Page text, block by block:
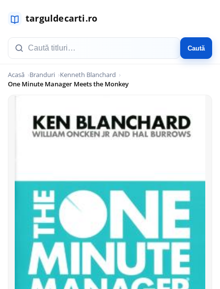
Caută
Acasă Branduri
Kenneth Blanchard
One Minute Manager Meets the Monkey